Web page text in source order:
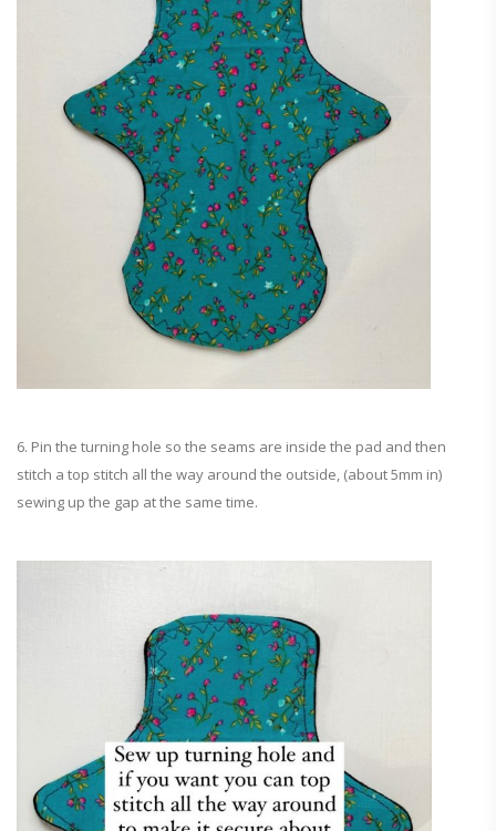
6. Pin the turning hole so the seams are inside the pad and then
stitch a top stitch all the way around the outside, (about 5mm in)
sewing up the gap at the same time.